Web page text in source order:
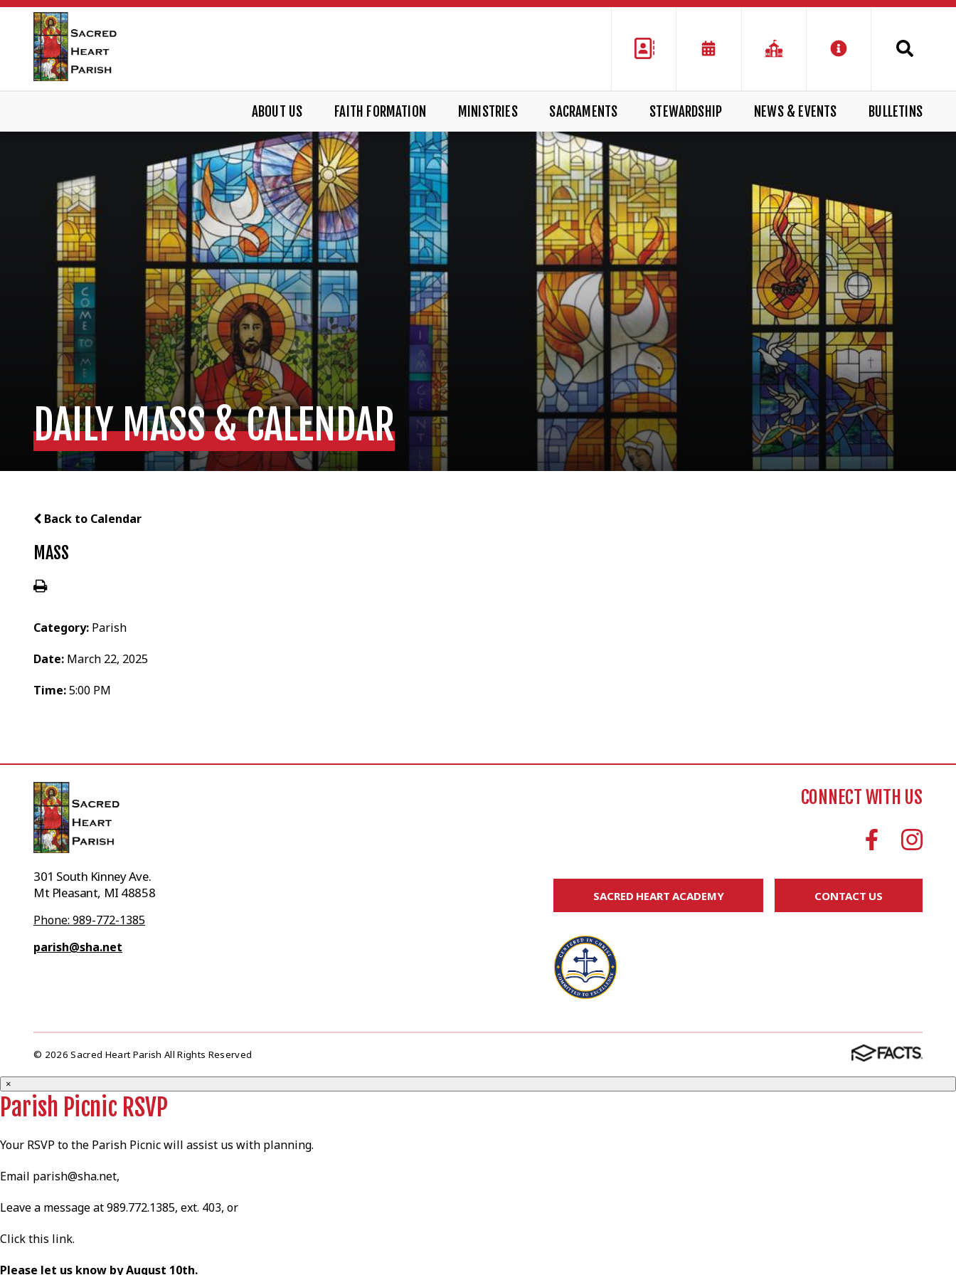
ABOUT US FAITH FORMATION MINISTRIES SACRAMENTS STEWARDSHIP NEWS & EVENTS BULLETINS
DAILY MASS & CALENDAR
Back to Calendar
MASS
Category: Parish
Date: March 22, 2025
Time:5:00 PM
301 South Kinney Ave.
Mt Pleasant, MI 48858
Phone: 989-772-1385
parish@sha.net
CONNECT WITH US
SACRED HEART ACADEMY CONTACT US
© 2026 Sacred Heart Parish All Rights Reserved
×
Parish Picnic RSVP
Your RSVP to the Parish Picnic will assist us with planning.
Email parish@sha.net,
Leave a message at 989.772.1385, ext. 403, or
Click this link.
Please let us know by August 10th.